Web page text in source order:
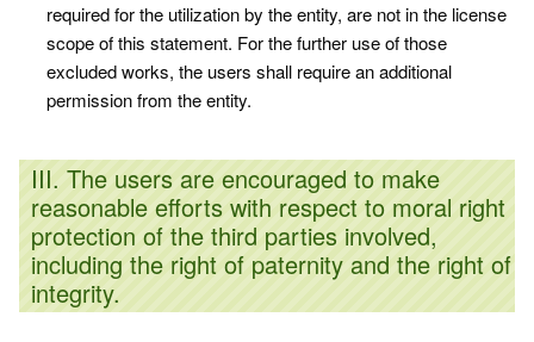
required for the utilization by the entity, are not in the license
scope of this statement. For the further use of those
excluded works, the users shall require an additional
permission from the entity.
III. The users are encouraged to make
reasonable efforts with respect to moral right
protection of the third parties involved,
including the right of paternity and the right of
integrity.